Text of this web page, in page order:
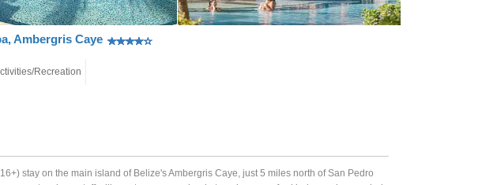
Ambergris Caye
Recreation
stay on the main island of Belize's Ambergris Caye, just 5 miles north of San Pedro